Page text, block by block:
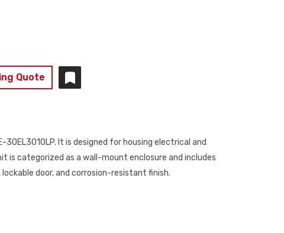
Quote
30EL3010LP. It is designed for housing electrical and
is categorized as a wall-mount enclosure and includes
door, and corrosion-resistant finish.